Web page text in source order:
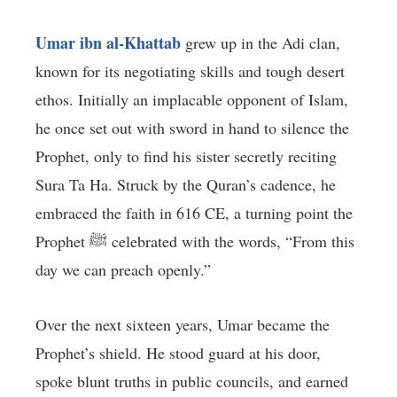
Umar ibn al-Khattab grew up in the Adi clan,
known for its negotiating skills and tough desert
ethos. Initially an implacable opponent of Islam,
he once set out with sword in hand to silence the
Prophet, only to find his sister secretly reciting
Sura Ta Ha. Struck by the Quran’s cadence, he
embraced the faith in 616 CE, a turning point the
Prophet ﷺ celebrated with the words, “From this
day we can preach openly.”
Over the next sixteen years, Umar became the
Prophet’s shield. He stood guard at his door,
spoke blunt truths in public councils, and earned